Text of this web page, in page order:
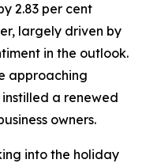
2.83 per cent
largely driven by
in the outlook.
approaching
a renewed
owners.
into the holiday